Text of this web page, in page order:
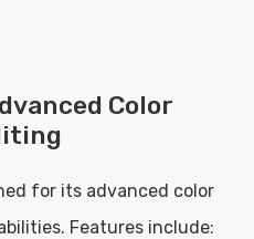
Color
for its advanced color
Features include: